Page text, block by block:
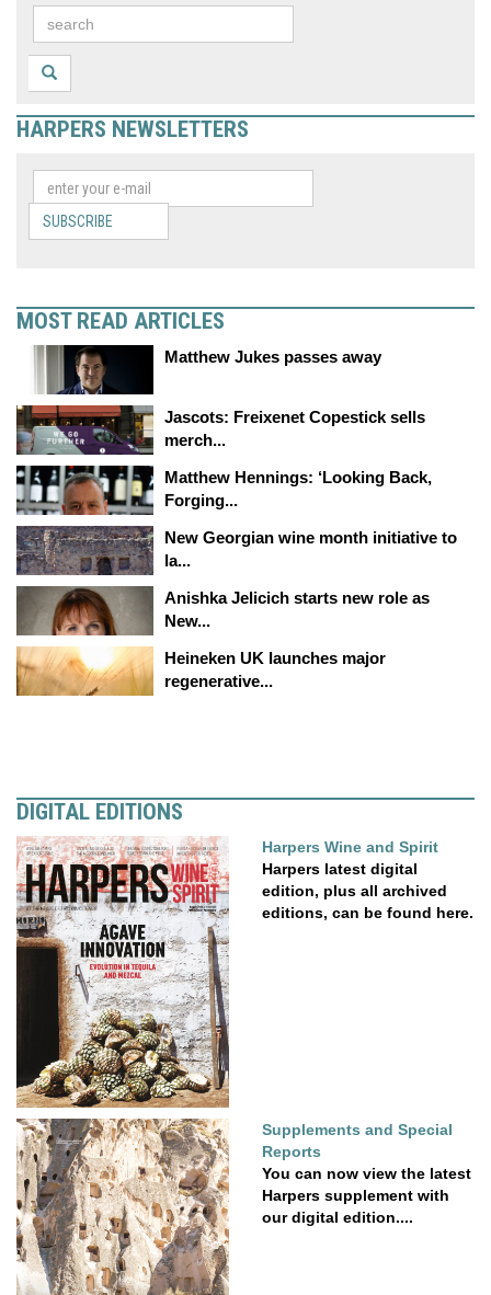
HARPERS NEWSLETTERS
SUBSCRIBE
MOST READ ARTICLES
Matthew Jukes passes away
Jascots: Freixenet Copestick sells
merch...
Matthew Hennings: ‘Looking Back,
Forging...
New Georgian wine month initiative to
la...
Anishka Jelicich starts new role as
New...
Heineken UK launches major
regenerative...
DIGITAL EDITIONS
Harpers Wine and Spirit
Harpers latest digital
edition, plus all archived
editions, can be found here.
Supplements and Special
Reports
You can now view the latest
Harpers supplement with
our digital edition....